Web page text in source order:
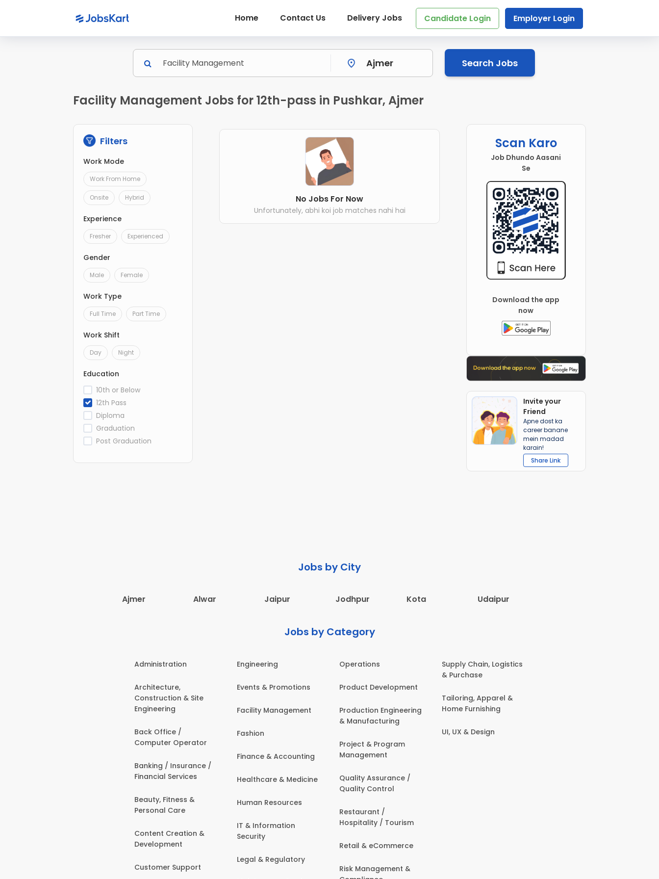
Home Contact Us Delivery Jobs Candidate Login Employer Login
Search Jobs
Facility Management Jobs for 12th-pass in Pushkar, Ajmer
Filters
Work Mode
Work From Home
Onsite Hybrid
Experience
Fresher Experienced
Gender
Male Female
Work Type
Full Time Part Time
Work Shift
Day Night
Education
10th or Below
12th Pass
Diploma
Graduation
Post Graduation
No Jobs For Now
Unfortunately, abhi koi job matches nahi hai
Scan Karo
Job Dhundo Aasani
Se
Download the app
now
Invite your
Friend
Apne dost ka
career banane
mein madad
karain!
Share Link
Jobs by City
Ajmer Alwar Jaipur Jodhpur Kota Udaipur
Jobs by Category
Administration
Architecture,
Construction & Site
Engineering
Back Office /
Computer Operator
Banking / Insurance /
Financial Services
Beauty, Fitness &
Personal Care
Content Creation &
Development
Customer Support
Engineering
Events & Promotions
Facility Management
Fashion
Finance & Accounting
Healthcare & Medicine
Human Resources
IT & Information
Security
Legal & Regulatory
Operations
Product Development
Production Engineering
& Manufacturing
Project & Program
Management
Quality Assurance /
Quality Control
Restaurant /
Hospitality / Tourism
Retail & eCommerce
Risk Management &
Supply Chain, Logistics
& Purchase
Tailoring, Apparel &
Home Furnishing
UI, UX & Design